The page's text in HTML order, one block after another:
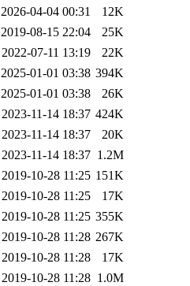
2026-04-04 00:31
12K
2019-08-15 22:04
25K
2022-07-11 13:19
22K
2025-01-01 03:38 394K
2025-01-01 03:38
26K
2023-11-14 18:37 424K
2023-11-14 18:37
20K
2023-11-14 18:37 1.2M
2019-10-28 11:25 151K
2019-10-28 11:25
17K
2019-10-28 11:25 355K
2019-10-28 11:28 267K
2019-10-28 11:28
17K
2019-10-28 11:28 1.0M